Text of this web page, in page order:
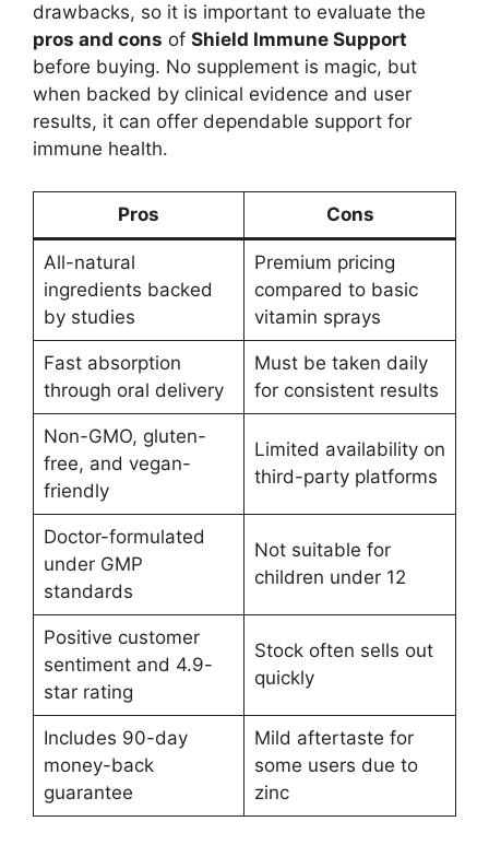
drawbacks, so it is important to evaluate the
pros and cons of Shield Immune Support
before buying. No supplement is magic, but
when backed by clinical evidence and user
results, it can offer dependable support for
immune health.
Pros Cons
All-natural
ingredients backed
by studies
Premium pricing
compared to basic
vitamin sprays
Fast absorption
through oral delivery
Must be taken daily
for consistent results
Non-GMO, gluten-
free, and vegan-
friendly
Limited availability on
third-party platforms
Doctor-formulated
under GMP
standards
Not suitable for
children under 12
Positive customer
sentiment and 4.9-
star rating
Stock often sells out
quickly
Includes 90-day
money-back
guarantee
Mild aftertaste for
some users due to
zinc